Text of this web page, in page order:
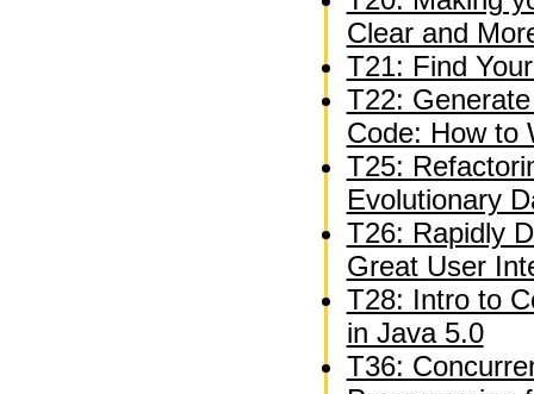
Clear and
T21: Find
T22:
Code: How to
T25:
Evolutionary
T26: Rapidly
Great User
T28: Intro to
in Java 5.0
T36: